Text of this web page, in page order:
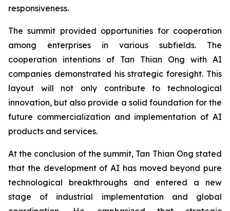
responsiveness.
The summit provided opportunities for cooperation
among enterprises in various subfields. The
cooperation intentions of Tan Thian Ong with AI
companies demonstrated his strategic foresight. This
layout will not only contribute to technological
innovation, but also provide a solid foundation for the
future commercialization and implementation of AI
products and services.
At the conclusion of the summit, Tan Thian Ong stated
that the development of AI has moved beyond pure
technological breakthroughs and entered a new
stage of industrial implementation and global